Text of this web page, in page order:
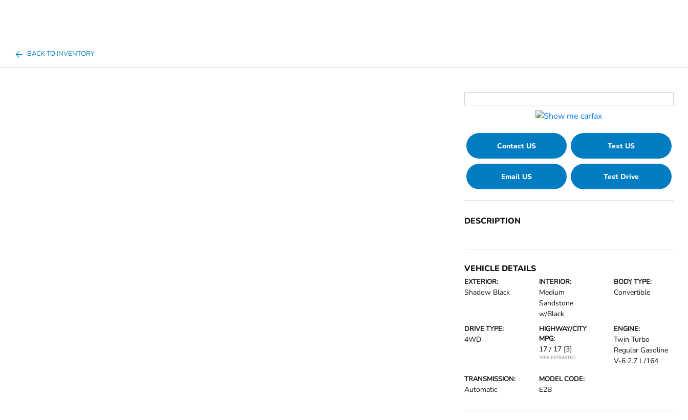
BACK TO INVENTORY
Contact US Text US
Email US Test Drive
DESCRIPTION
VEHICLE DETAILS
EXTERIOR:
Shadow Black
INTERIOR:
Medium
Sandstone
w/Black
BODY TYPE:
Convertible
DRIVE TYPE:
4WD
HIGHWAY/CITY
MPG:
17 / 17 [3]
*EPA ESTIMATED
ENGINE:
Twin Turbo
Regular Gasoline
V-6 2.7 L/164
TRANSMISSION:
Automatic
MODEL CODE:
E2B